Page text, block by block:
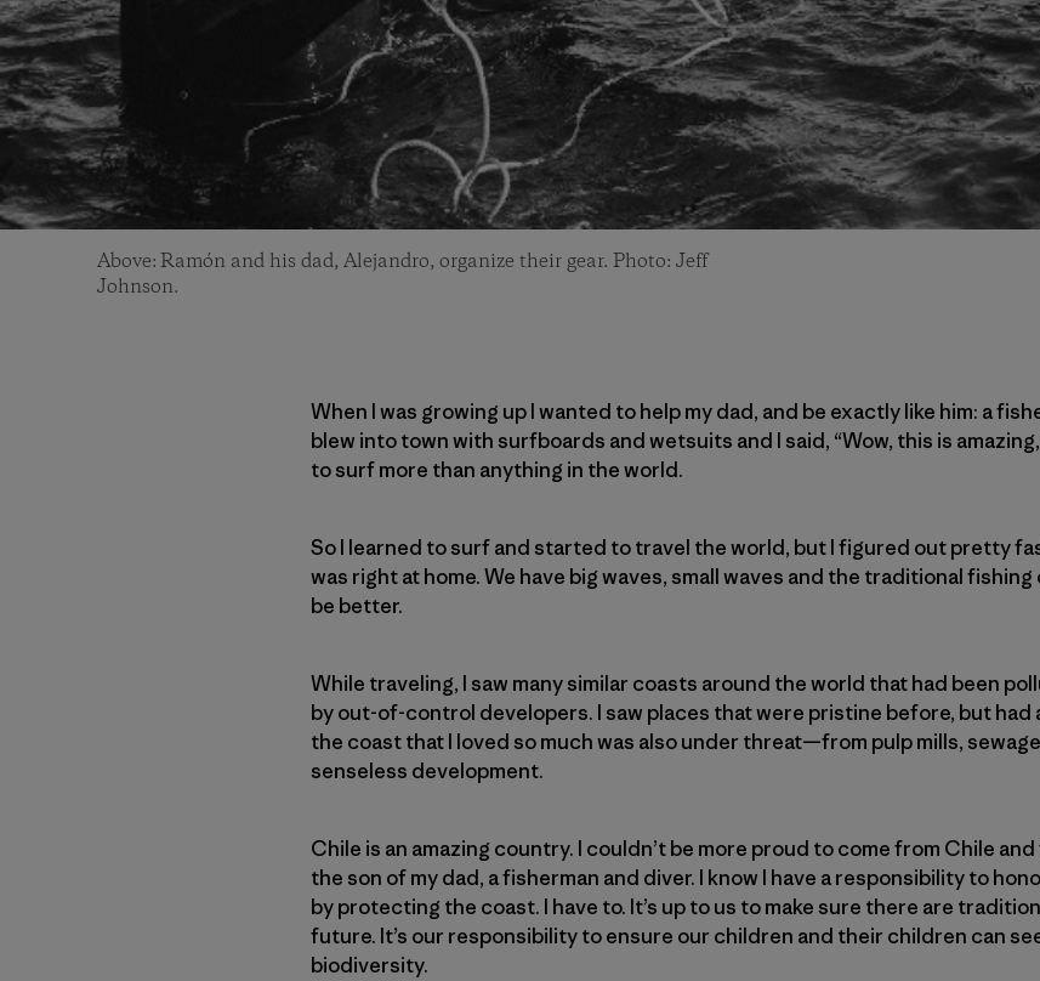
Above: Ramón and his dad, Alejandro, organize their gear. Photo: Jeff
Johnson.
When I was growing up I wanted to help my dad, and be exactly like him: a
blew into town with surfboards and wetsuits and I said, “Wow, this is
to surf more than anything in the world.
So I learned to surf and started to travel the world, but I figured out pretty
was right at home. We have big waves, small waves and the traditional
be better.
While traveling, I saw many similar coasts around the world that had been
by out-of-control developers. I saw places that were pristine before, but had
the coast that I loved so much was also under threat—from pulp mills,
senseless development.
Chile is an amazing country. I couldn’t be more proud to come from Chile
the son of my dad, a fisherman and diver. I know I have a responsibility to
by protecting the coast. I have to. It’s up to us to make sure there are
future. It’s our responsibility to ensure our children and their children can
biodiversity.